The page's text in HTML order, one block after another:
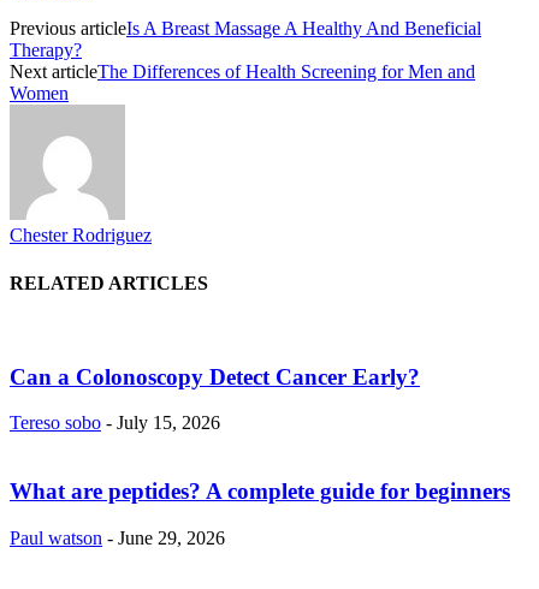
Previous articleIs A Breast Massage A Healthy And Beneficial
Therapy?
Next articleThe Differences of Health Screening for Men and
Women
Chester Rodriguez
RELATED ARTICLES
Can a Colonoscopy Detect Cancer Early?
Tereso sobo - July 15, 2026
What are peptides? A complete guide for beginners
Paul watson - June 29, 2026